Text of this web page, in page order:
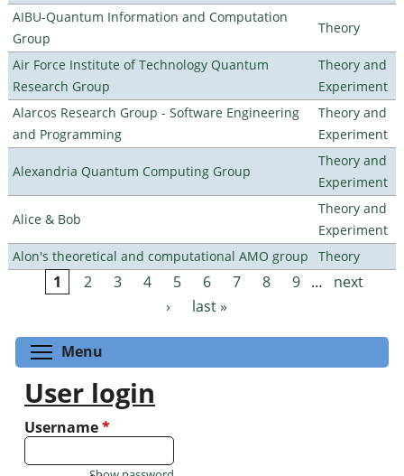
AIBU-Quantum Information and Computation
Group
Theory
Air Force Institute of Technology Quantum
Research Group
Theory and
Experiment
Alarcos Research Group - Software Engineering
and Programming
Theory and
Experiment
Alexandria Quantum Computing Group
Theory and
Experiment
Alice & Bob
Theory and
Experiment
Alon's theoretical and computational AMO group
Theory
Pages
1 2 3 4 5 6 7 8 9 …
next
›
last »
Menu
User login
Username*